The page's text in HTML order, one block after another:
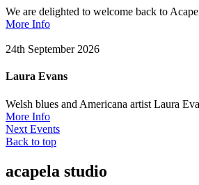
We are delighted to welcome back to
More Info
24th September 2026
Laura Evans
Welsh blues and Americana artist Laura
More Info
Next Events
Back to top
acapela studio